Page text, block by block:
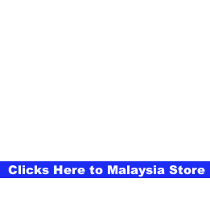
Clicks Here to Malaysia Store